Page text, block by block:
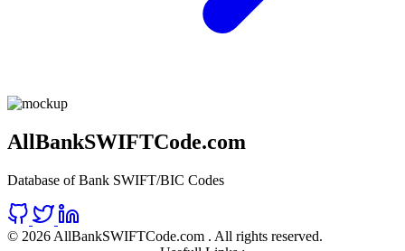
AllBankSWIFTCode.com
Database of Bank SWIFT/BIC Codes
© 2026 AllBankSWIFTCode.com . All rights reserved.